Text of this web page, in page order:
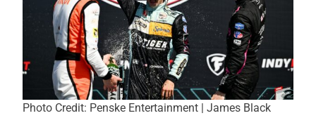
Photo Credit: Penske Entertainment | James Black